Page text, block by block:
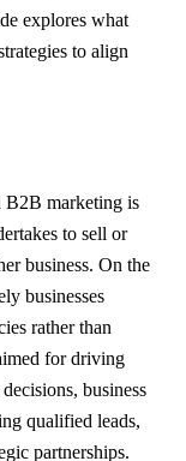
explores what
to align
B2B marketing is
to sell or
business. On the
businesses
rather than
for driving
business
qualified leads,
partnerships.